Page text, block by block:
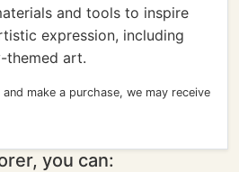
and tools to inspire
expression, including
themed art.
make a purchase, we may receive
you can: